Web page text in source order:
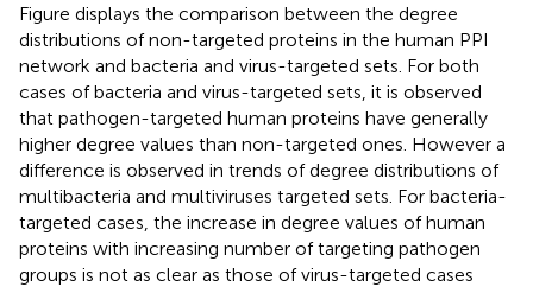
Figure displays the comparison between the degree
distributions of non-targeted proteins in the human PPI
network and bacteria and virus-targeted sets. For both
cases of bacteria and virus-targeted sets, it is observed
that pathogen-targeted human proteins have generally
higher degree values than non-targeted ones. However a
difference is observed in trends of degree distributions of
multibacteria and multiviruses targeted sets. For bacteria-
targeted cases, the increase in degree values of human
proteins with increasing number of targeting pathogen
groups is not as clear as those of virus-targeted cases